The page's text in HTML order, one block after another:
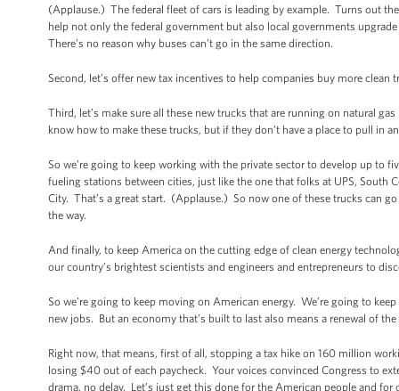
(Applause.) The federal fleet of cars is leading by example. Turns out
help not only the federal government but also local governments
There’s no reason why buses can’t go in the same direction.
Second, let’s offer new tax incentives to help companies buy more
Third, let’s make sure all these new trucks that are running on natural
know how to make these trucks, but if they don’t have a place to pull in
So we’re going to keep working with the private sector to develop up to
fueling stations between cities, just like the one that folks at UPS, South
City. That’s a great start. (Applause.) So now one of these trucks can
the way.
And finally, to keep America on the cutting edge of clean energy
our country’s brightest scientists and engineers and entrepreneurs to
So we’re going to keep moving on American energy. We’re going to
new jobs. But an economy that’s built to last also means a renewal of
Right now, that means, first of all, stopping a tax hike on 160 million
losing $40 out of each paycheck. Your voices convinced Congress to
drama, no delay. Let’s just get this done for the American people and